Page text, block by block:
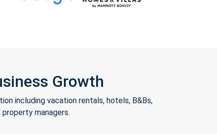
Growth
including vacation rentals, hotels, B&Bs,
managers.